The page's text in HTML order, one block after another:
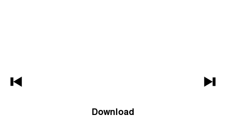
Download